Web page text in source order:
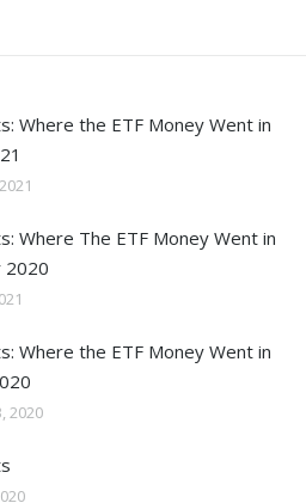
Where the ETF Money Went in
Where The ETF Money Went in
2020
Where the ETF Money Went in
2020